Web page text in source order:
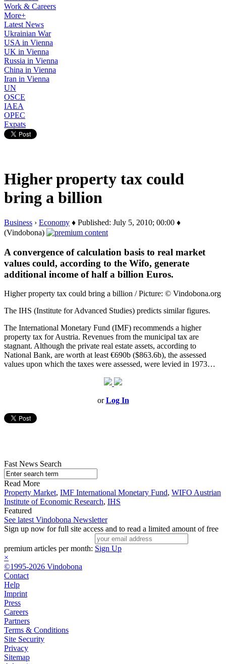
Work & Careers
More+
Latest News
Ukrainian War
USA in Vienna
UK in Vienna
Russia in Vienna
China in Vienna
Iran in Vienna
UN
OSCE
IAEA
OPEC
Expats
Higher property tax could
bring a billion
Business › Economy ♦ Published: July 5, 2010; 00:00 ♦
(Vindobona)
A convergence of calculation basis to real market
values could, according to the Wifo, generate
additional income of half a billion Euros.
Higher property tax could bring a billion / Picture: © Vindobona.org
The IHS (Institute for Advanced Studies) predicts similar figures.
The International Monetary Fund (IMF) recommends a higher
property tax for Austria. Revenues from the municipal tax are
stagnant. Although the private real estate assets, according to
National Bank, are worth at least €690b ($863.6b), the assessed
values upon which the taxes were assessed, were levied in 1973…
orLog In
Fast News Search
Read More
Property Market, IMF International Monetary Fund, WIFO Austrian
Institute of Economic Research, IHS
Featured
See latest Vindobona Newsletter
Sign up now for full site access and to read a limited amount of free
premium articles per month: Sign Up
×
©1995-2026 Vindobona
Contact
Help
Imprint
Press
Careers
Partners
Terms & Conditions
Site Security
Privacy
Sitemap